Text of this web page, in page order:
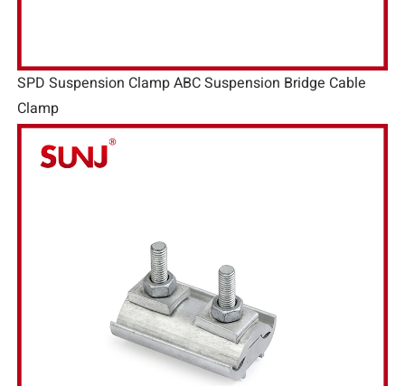
SPD Suspension Clamp ABC Suspension Bridge Cable
Clamp